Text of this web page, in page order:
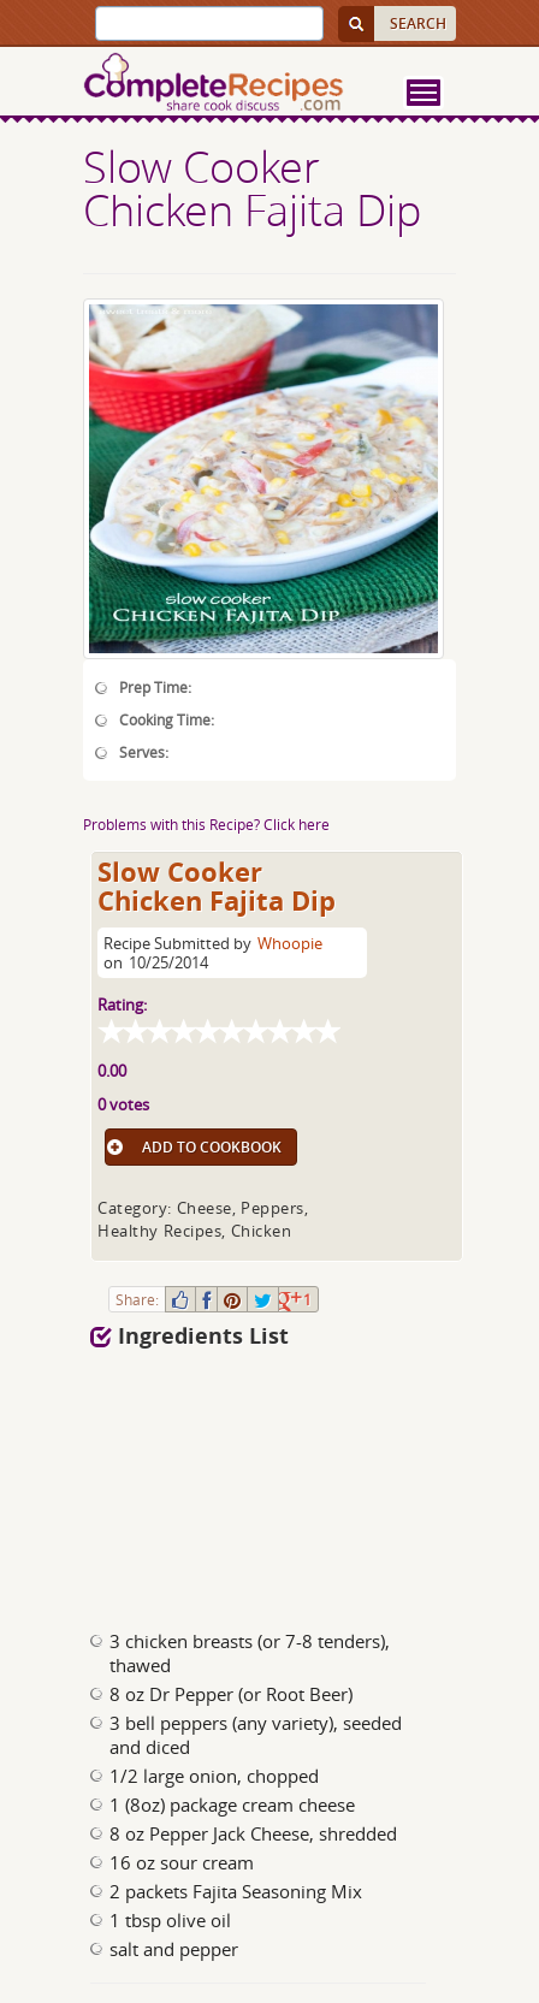
Slow Cooker
Chicken Fajita Dip
Prep Time:
Cooking Time:
Serves:
Problems with this Recipe? Click here
Slow Cooker
Chicken Fajita Dip
Recipe Submitted by Whoopie
on 10/25/2014
Rating:
0.00
0 votes
ADD TO COOKBOOK
Category: Cheese, Peppers,
Healthy Recipes, Chicken
Share: 1
Ingredients List
3 chicken breasts (or 7-8 tenders),
thawed
8 oz Dr Pepper (or Root Beer)
3 bell peppers (any variety), seeded
and diced
1/2 large onion, chopped
1 (8oz) package cream cheese
8 oz Pepper Jack Cheese, shredded
16 oz sour cream
2 packets Fajita Seasoning Mix
1 tbsp olive oil
salt and pepper